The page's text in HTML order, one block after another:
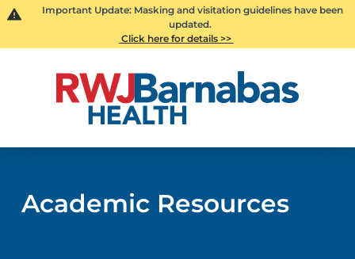
Important Update: Masking and visitation guidelines have been
updated.
Click here for details >>
Academic Resources